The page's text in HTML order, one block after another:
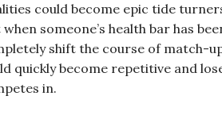
could become epic tide
when someone’s health bar has
shift the course of match-
quickly become repetitive and
in.